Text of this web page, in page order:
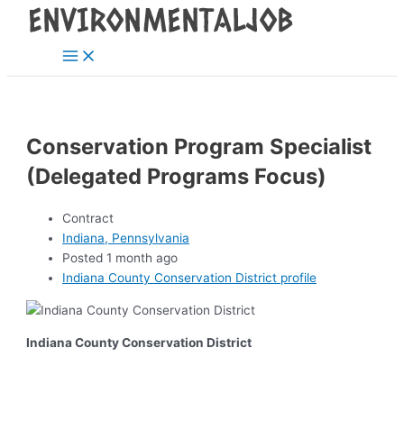
Skip
Main
Menu
Conservation Program Specialist
(Delegated Programs Focus)
Contract
Indiana, Pennsylvania
Posted 1 month ago
Indiana County Conservation District profile
Indiana County Conservation District
Post
navigation